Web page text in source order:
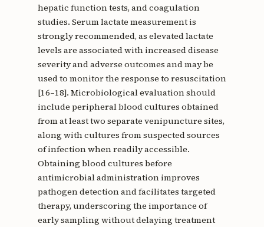
hepatic function tests, and coagulation
studies. Serum lactate measurement is
strongly recommended, as elevated lactate
levels are associated with increased disease
severity and adverse outcomes and may be
used to monitor the response to resuscitation
[16–18]. Microbiological evaluation should
include peripheral blood cultures obtained
from at least two separate venipuncture sites,
along with cultures from suspected sources
of infection when readily accessible.
Obtaining blood cultures before
antimicrobial administration improves
pathogen detection and facilitates targeted
therapy, underscoring the importance of
early sampling without delaying treatment